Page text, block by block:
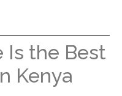
Is the Best
Kenya